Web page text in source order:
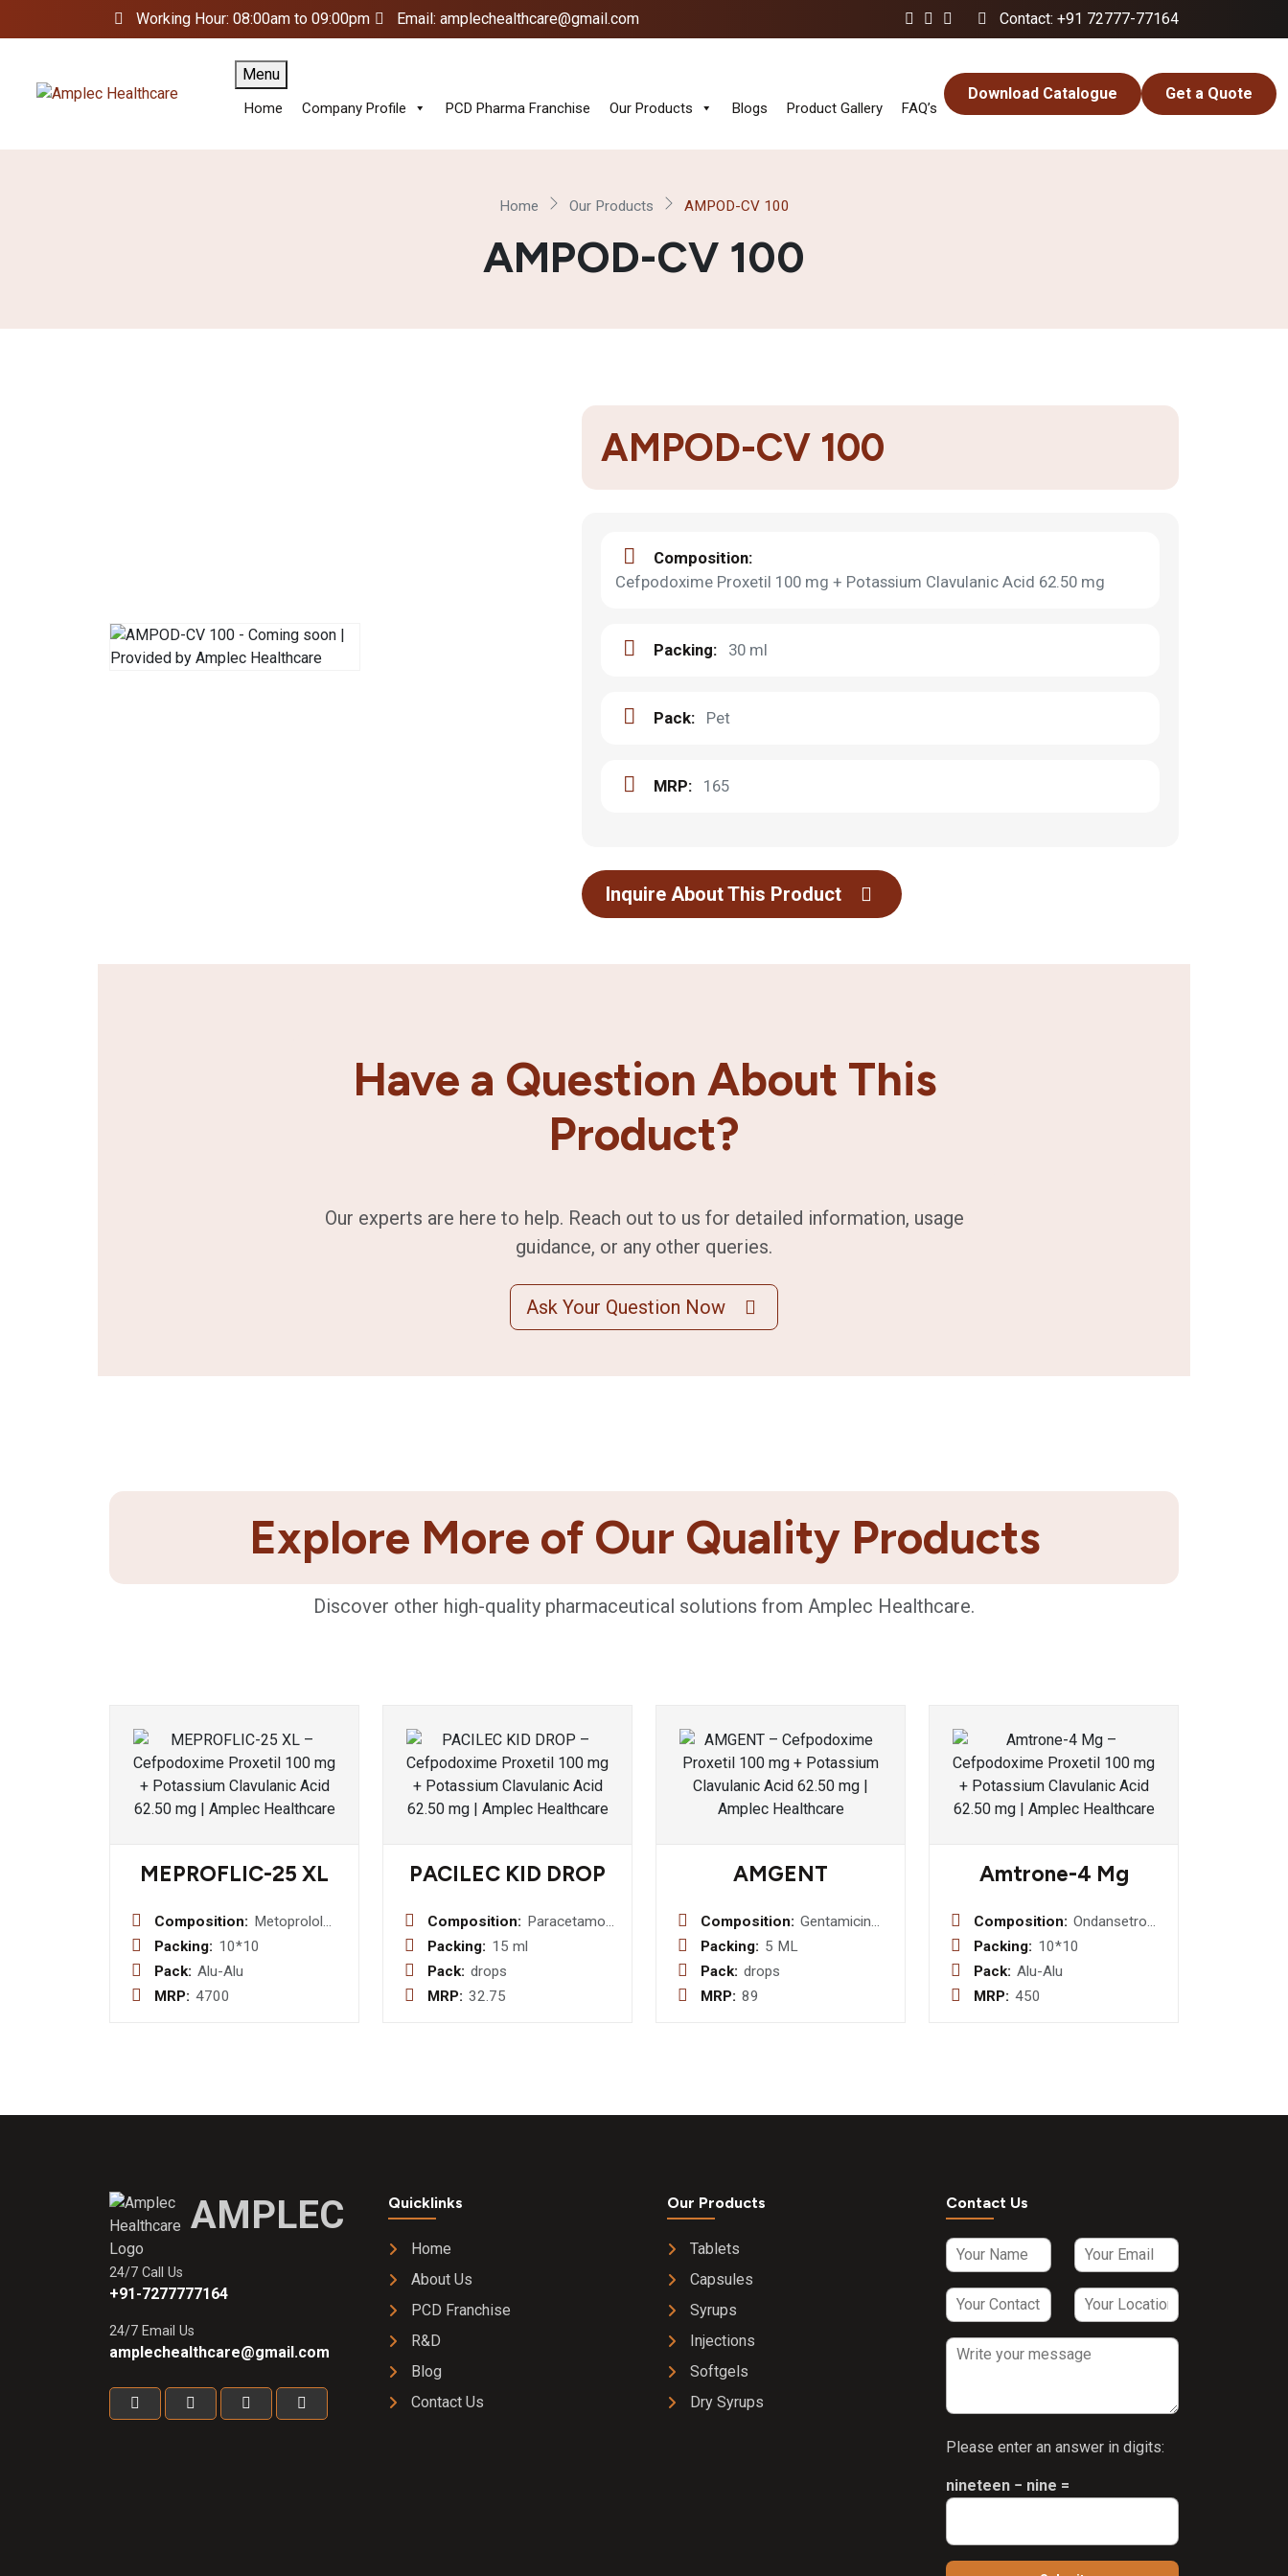
Working Hour: 08:00am to 09:00pm Email: amplechealthcare@gmail.com Contact: +91 72777-77164
Menu
Home Company Profile PCD Pharma Franchise Our Products Blogs Product Gallery FAQ’s
Download Catalogue Get a Quote
Home Our Products AMPOD-CV 100
AMPOD-CV 100
AMPOD-CV 100
Composition:
Cefpodoxime Proxetil 100 mg + Potassium Clavulanic Acid 62.50 mg
Packing: 30 ml
Pack: Pet
MRP: 165
Inquire About This Product
Have a Question About This
Product?
Our experts are here to help. Reach out to us for detailed information, usage
guidance, or any other queries.
Ask Your Question Now
Explore More of Our Quality Products
Discover other high-quality pharmaceutical solutions from Amplec Healthcare.
MEPROFLIC-25 XL
Composition: Metoprolol
Succinate
Packing: 10*10
Pack: Alu-Alu
MRP: 4700
PACILEC KID DROP
Composition: Paracetamol
Packing: 15 ml
Pack: drops
MRP: 32.75
AMGENT
Composition: Gentamicin
Lignocaine
Packing: 5 ML
Pack: drops
MRP: 89
Amtrone-4 Mg
Composition: Ondansetron
Hydrochloride
Packing: 10*10
Pack: Alu-Alu
MRP: 450
AMPLEC
24/7 Call Us
+91-7277777164
24/7 Email Us
amplechealthcare@gmail.com
Quicklinks
Home
About Us
PCD Franchise
R&D
Blog
Contact Us
Our Products
Tablets
Capsules
Syrups
Injections
Softgels
Dry Syrups
Contact Us
Please enter an answer in digits:
nineteen − nine =